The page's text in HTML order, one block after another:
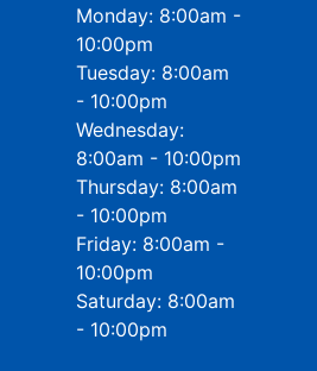
Monday: 8:00am -
10:00pm
Tuesday: 8:00am
- 10:00pm
Wednesday:
8:00am - 10:00pm
Thursday: 8:00am
- 10:00pm
Friday: 8:00am -
10:00pm
Saturday: 8:00am
- 10:00pm